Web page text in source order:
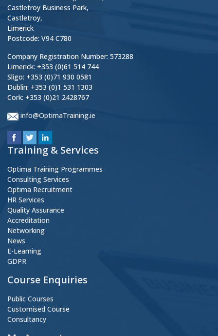
Castletroy Business Park,
Castletroy,
Limerick
Postcode: V94 C780
Company Registration Number: 573288
Limerick: +353 (0)61 514 744
Sligo: +353 (0)71 930 0581
Dublin: +353 (0)1 531 1303
Cork: +353 (0)21 2428767
info@OptimaTraining.ie
Training & Services
Optima Training Programmes
Consulting Services
Optima Recruitment
HR Services
Quality Assurance
Accreditation
Networking
News
E-Learning
GDPR
Course Enquiries
Public Courses
Customised Course
Consultancy